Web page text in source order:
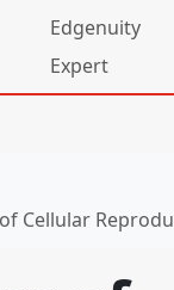
Edgenuity
Expert
Reproduction